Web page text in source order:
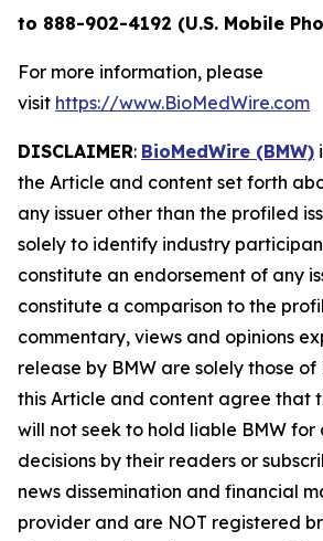
to 888-902-4192 (U.S. Mobile
For more information, please
visit https://www.BioMedWire.com
DISCLAIMER: BioMedWire (BMW)
the Article and content set forth
any issuer other than the profiled
solely to identify industry
constitute an endorsement of any
constitute a comparison to the
commentary, views and opinions
release by BMW are solely those of
this Article and content agree that
will not seek to hold liable BMW for
decisions by their readers or
news dissemination and financial
provider and are NOT registered